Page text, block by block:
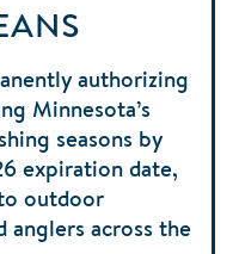
authorizing
Minnesota’s
seasons by
expiration date,
outdoor
anglers across the